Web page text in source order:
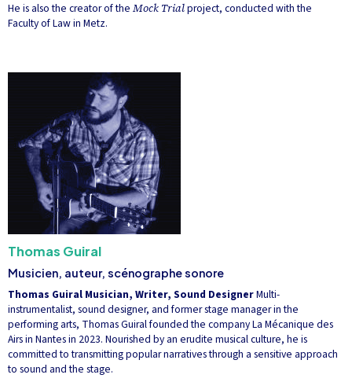
He is also the creator of the Mock Trialproject, conducted with the
Faculty of Law in Metz.
Thomas Guiral
Musicien, auteur, scénographe sonore
Thomas Guiral Musician, Writer, Sound DesignerMulti-
instrumentalist, sound designer, and former stage manager in the
performing arts, Thomas Guiral founded the company La Mécanique des
Airs in Nantes in 2023. Nourished by an erudite musical culture, he is
committed to transmitting popular narratives through a sensitive approach
to sound and the stage.